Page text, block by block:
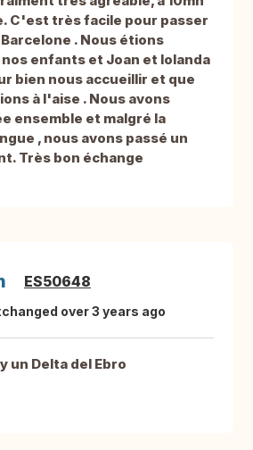
C'est très facile pour passer
. Nous étions
enfants et Joan et Iolanda
bien nous accueillir et que
à l'aise . Nous avons
ensemble et malgré la
, nous avons passé un
Très bon échange
ES50648
over 3 years ago
un Delta del Ebro